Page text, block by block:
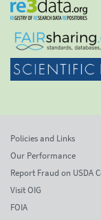
Policies and Links
Our Performance
Report Fraud on USDA
Visit OIG
FOIA